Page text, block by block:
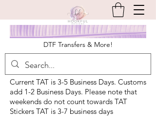
DTF Transfers & More!
Current TAT is 3-5 Business Days. Customs
add 1-2 Business Days. Please note that
weekends do not count towards TAT
Stickers TAT is 3-7 business days